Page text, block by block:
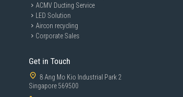
ACMV Ducting Service
LED Solution
Aircon recycling
Corporate Sales
Get in Touch
8 Ang Mo Kio Industrial Park 2
Singapore 569500